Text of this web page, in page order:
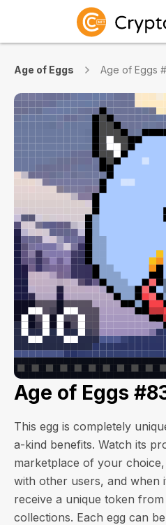
Age of Eggs Age of Eggs
Age of Eggs
This egg is completely
a-kind benefits. Watch its
marketplace of your
with other users, and when
receive a unique token
collections. Each egg can